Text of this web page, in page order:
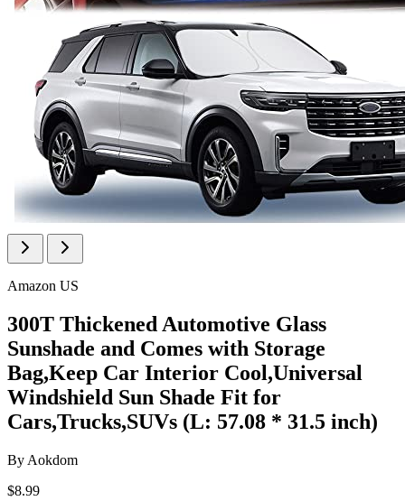
Amazon US
300T Thickened Automotive Glass
Sunshade and Comes with Storage
Bag,Keep Car Interior Cool,Universal
Windshield Sun Shade Fit for
Cars,Trucks,SUVs (L: 57.08 * 31.5 inch)
By Aokdom
$8.99